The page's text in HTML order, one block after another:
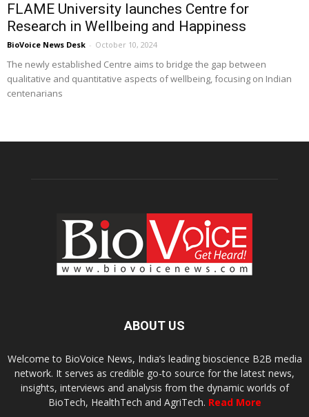
FLAME University launches Centre for
Research in Wellbeing and Happiness
BioVoice News Desk - October 10, 2024
The newly established Centre aims to bridge the gap between
qualitative and quantitative aspects of wellbeing, focusing on Indian
centenarians
ABOUT US
Welcome to BioVoice News, India’s leading bioscience B2B media
network. It serves as credible go-to source for the latest news,
insights, interviews and analysis from the dynamic worlds of
BioTech, HealthTech and AgriTech. Read More